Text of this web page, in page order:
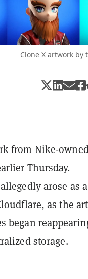
Clone X artwork by
from Nike-
Thursday.
arose as
as the
began
storage.